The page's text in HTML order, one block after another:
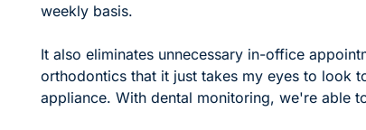
weekly basis.
It also eliminates unnecessary in-office
orthodontics that it just takes my eyes to look
appliance. With dental monitoring, we're able